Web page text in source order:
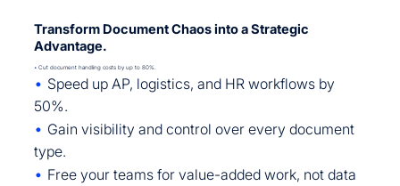
Transform Document Chaos into a Strategic
Advantage.
•Cut document handling costs by up to 80%.
• Speed up AP, logistics, and HR workflows by
50%.
• Gain visibility and control over every document
type.
• Free your teams for value-added work, not data